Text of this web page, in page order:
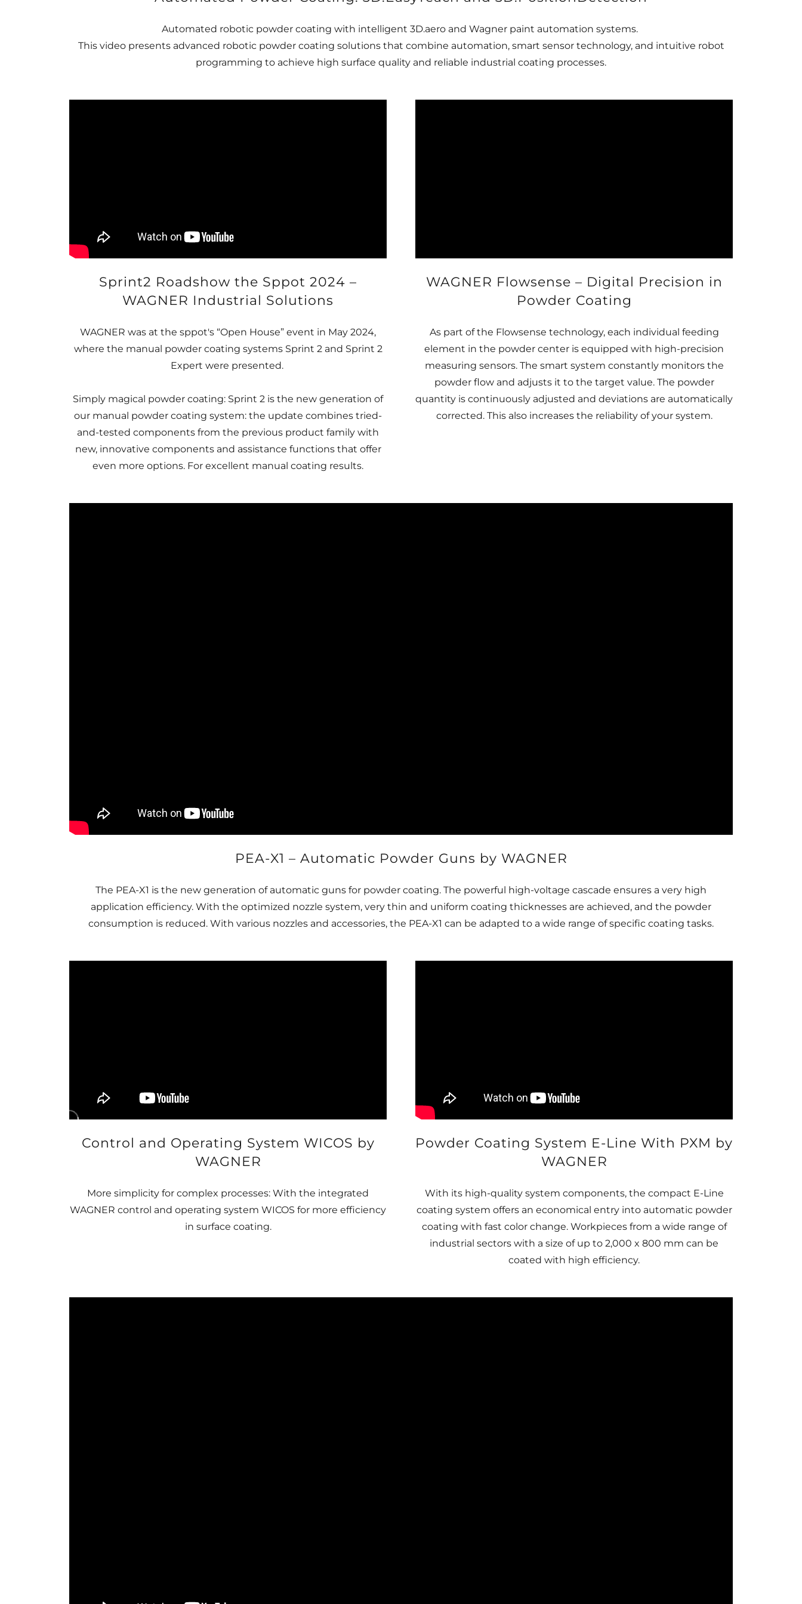
Automated robotic powder coating with intelligent 3D.aero and Wagner paint automation systems.
This video presents advanced robotic powder coating solutions that combine automation, smart sensor technology, and intuitive robot
programming to achieve high surface quality and reliable industrial coating processes.
Sprint2 Roadshow the Sppot 2024 –
WAGNER Industrial Solutions
WAGNER was at the sppot's “Open House” event in May 2024,
where the manual powder coating systems Sprint 2 and Sprint 2
Expert were presented.
Simply magical powder coating: Sprint 2 is the new generation of
our manual powder coating system: the update combines tried-
and-tested components from the previous product family with
new, innovative components and assistance functions that offer
even more options. For excellent manual coating results.
WAGNER Flowsense – Digital Precision in
Powder Coating
As part of the Flowsense technology, each individual feeding
element in the powder center is equipped with high-precision
measuring sensors. The smart system constantly monitors the
powder flow and adjusts it to the target value. The powder
quantity is continuously adjusted and deviations are automatically
corrected. This also increases the reliability of your system.
PEA-X1 – Automatic Powder Guns by WAGNER
The PEA-X1 is the new generation of automatic guns for powder coating. The powerful high-voltage cascade ensures a very high
application efficiency. With the optimized nozzle system, very thin and uniform coating thicknesses are achieved, and the powder
consumption is reduced. With various nozzles and accessories, the PEA-X1 can be adapted to a wide range of specific coating tasks.
Control and Operating System WICOS by
WAGNER
More simplicity for complex processes: With the integrated
WAGNER control and operating system WICOS for more efficiency
in surface coating.
Powder Coating System E-Line With PXM by
WAGNER
With its high-quality system components, the compact E-Line
coating system offers an economical entry into automatic powder
coating with fast color change. Workpieces from a wide range of
industrial sectors with a size of up to 2,000 x 800 mm can be
coated with high efficiency.